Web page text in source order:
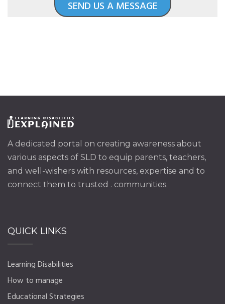
A dedicated portal on creating awareness about
various aspects of SLD to equip parents, teachers,
and well-wishers with resources, expertise and to
connect them to trusted . communities.
QUICK LINKS
Learning Disabilities
How to manage
Educational Strategies